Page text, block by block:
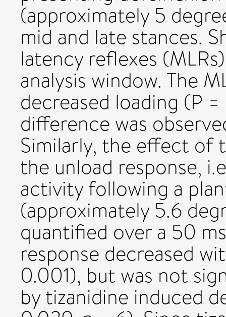
(approximately 5
mid and late stances.
latency reflexes
analysis window. The
decreased loading (P
difference was
Similarly, the effect of
the unload response,
activity following a
(approximately 5.6
quantified over a 50
response decreased
0.001), but was not
by tizanidine induced